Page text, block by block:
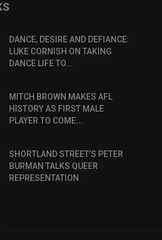
DANCE, DESIRE AND DEFIANCE:
LUKE CORNISH ON TAKING
DANCE LIFE TO...
MITCH BROWN MAKES AFL
HISTORY AS FIRST MALE
PLAYER TO COME...
SHORTLAND STREET’S PETER
BURMAN TALKS QUEER
REPRESENTATION